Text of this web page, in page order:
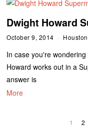
Dwight Howard
October 9, 2014
In case you're
Howard works out in a
answer is
More
1 2